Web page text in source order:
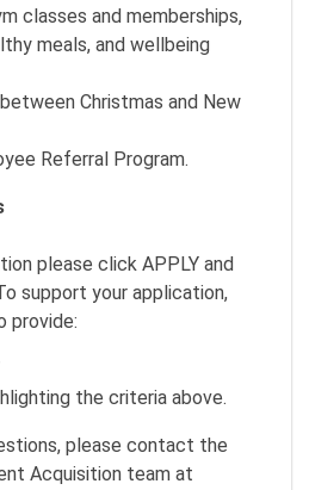
classes and memberships,
meals, and wellbeing
Christmas and New
Referral Program.
please click APPLY and
support your application,
provide:
the criteria above.
please contact the
Acquisition team at